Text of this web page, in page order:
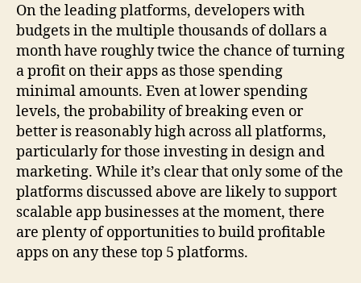
On the leading platforms, developers with
budgets in the multiple thousands of dollars a
month have roughly twice the chance of turning
a profit on their apps as those spending
minimal amounts. Even at lower spending
levels, the probability of breaking even or
better is reasonably high across all platforms,
particularly for those investing in design and
marketing. While it’s clear that only some of the
platforms discussed above are likely to support
scalable app businesses at the moment, there
are plenty of opportunities to build profitable
apps on any these top 5 platforms.